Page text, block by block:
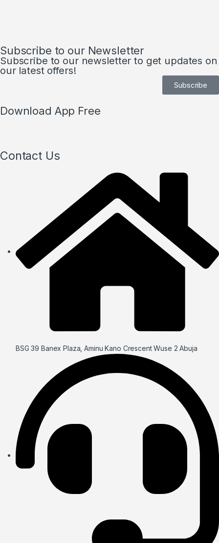
Subscribe to our Newsletter
Subscribe to our newsletter to get updates on
our latest offers!
Subscribe
Download App Free
Contact Us
BSG 39 Banex Plaza, Aminu Kano Crescent Wuse 2 Abuja